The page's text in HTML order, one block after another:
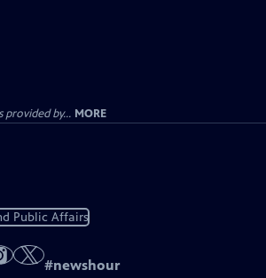
provided by... MORE
Public Affairs
#newshour